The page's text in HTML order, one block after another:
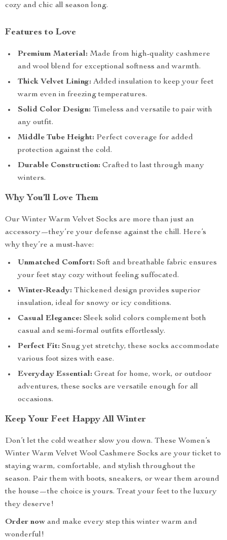
cozy and chic all season long.
Features to Love
Premium Material: Made from high-quality cashmere
and wool blend for exceptional softness and warmth.
Thick Velvet Lining: Added insulation to keep your feet
warm even in freezing temperatures.
Solid Color Design: Timeless and versatile to pair with
any outfit.
Middle Tube Height: Perfect coverage for added
protection against the cold.
Durable Construction: Crafted to last through many
winters.
Why You’ll Love Them
Our Winter Warm Velvet Socks are more than just an
accessory—they’re your defense against the chill. Here’s
why they’re a must-have:
Unmatched Comfort: Soft and breathable fabric ensures
your feet stay cozy without feeling suffocated.
Winter-Ready: Thickened design provides superior
insulation, ideal for snowy or icy conditions.
Casual Elegance: Sleek solid colors complement both
casual and semi-formal outfits effortlessly.
Perfect Fit: Snug yet stretchy, these socks accommodate
various foot sizes with ease.
Everyday Essential: Great for home, work, or outdoor
adventures, these socks are versatile enough for all
occasions.
Keep Your Feet Happy All Winter
Don’t let the cold weather slow you down. These Women’s
Winter Warm Velvet Wool Cashmere Socks are your ticket to
staying warm, comfortable, and stylish throughout the
season. Pair them with boots, sneakers, or wear them around
the house—the choice is yours. Treat your feet to the luxury
they deserve!
Order now and make every step this winter warm and
wonderful!